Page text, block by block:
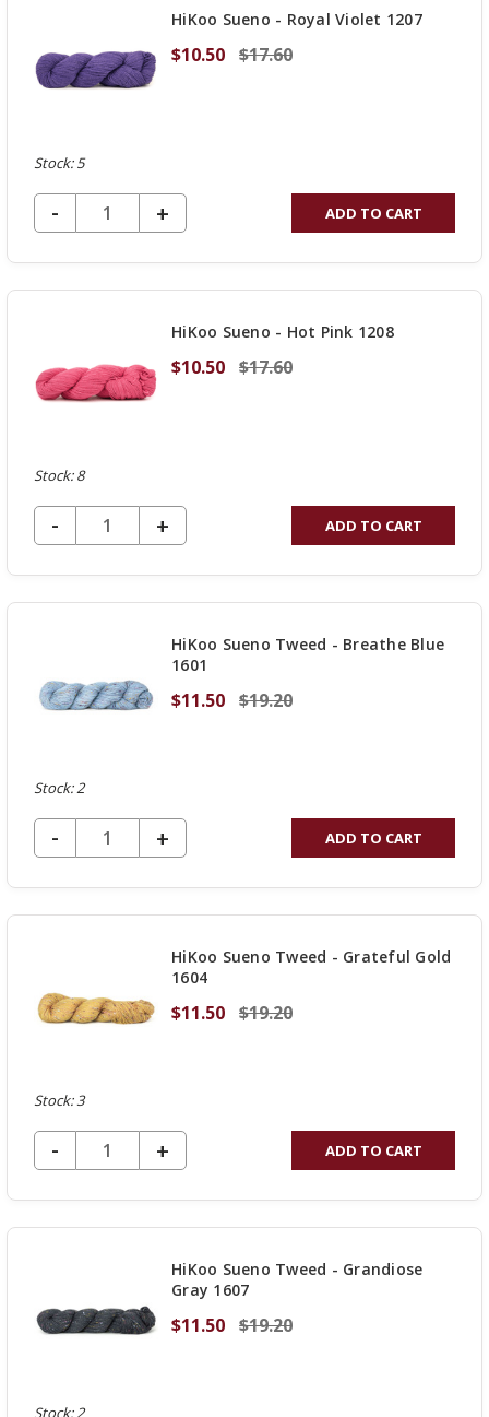
HiKoo Sueno - Royal Violet 1207
$10.50 $17.60
Stock: 5
DECREASE QUANTITY OF UNDEFINED
-
INCREASE
QUANTITY
OF
+ ADD TO CART
HiKoo Sueno - Hot Pink 1208
$10.50 $17.60
Stock: 8
DECREASE QUANTITY OF UNDEFINED
-
INCREASE
QUANTITY
OF
+ ADD TO CART
HiKoo Sueno Tweed - Breathe Blue
1601
$11.50 $19.20
Stock: 2
DECREASE QUANTITY OF UNDEFINED
-
INCREASE
QUANTITY
OF
+ ADD TO CART
HiKoo Sueno Tweed - Grateful Gold
1604
$11.50 $19.20
Stock: 3
DECREASE QUANTITY OF UNDEFINED
-
INCREASE
QUANTITY
OF
+ ADD TO CART
HiKoo Sueno Tweed - Grandiose
Gray 1607
$11.50 $19.20
Stock: 2